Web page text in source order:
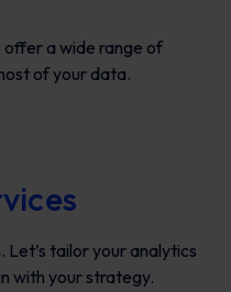
offer a wide range of
of your data.
tailor your analytics
with your strategy.